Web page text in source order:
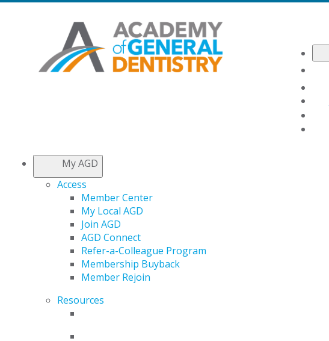
My AGD
Access
Member Center
My Local AGD
Join AGD
AGD Connect
Refer-a-Colleague Program
Membership Buyback
Member Rejoin
Resources